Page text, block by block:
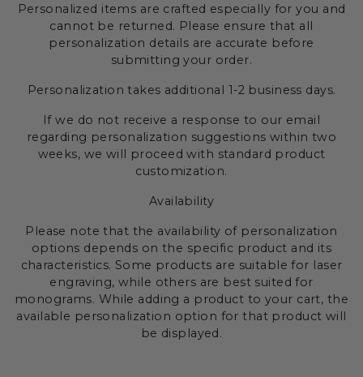
Personalized items are crafted especially for you and
cannot be returned. Please ensure that all
personalization details are accurate before
submitting your order.
Personalization takes additional 1-2 business days.
If we do not receive a response to our email
regarding personalization suggestions within two
weeks, we will proceed with standard product
customization.
Availability
Please note that the availability of personalization
options depends on the specific product and its
characteristics. Some products are suitable for laser
engraving, while others are best suited for
monograms. While adding a product to your cart, the
available personalization option for that product will
be displayed.